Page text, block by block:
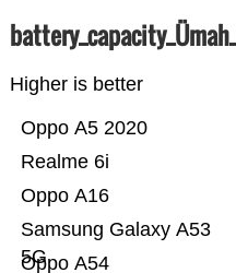
Higher is better
Oppo A54
Samsung Galaxy A53
5G
Oppo A16
Realme 6i
Oppo A5 2020